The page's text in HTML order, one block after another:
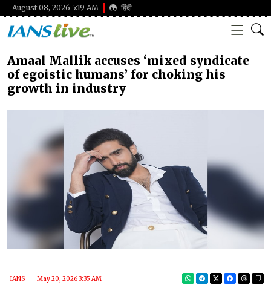
August 08, 2026 5:19 AM हिंदी
Amaal Mallik accuses ‘mixed syndicate
of egoistic humans’ for choking his
growth in industry
IANS May 20, 2026 3:35 AM